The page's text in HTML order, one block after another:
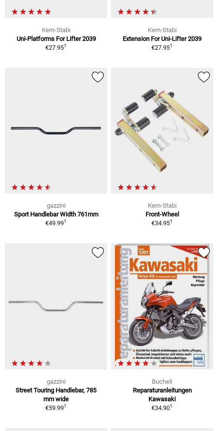
Kern-Stabi
Uni-Platforms For Lifter 2039
€27.951
Kern-Stabi
Extension For Uni-Lifter 2039
€27.951
gazzini
Sport Handlebar Width 761mm
€49.991
Kern-Stabi
Front-Wheel
€34.951
gazzini
Street Touring Handlebar, 785
mm wide
€59.991
Bucheli
Reparaturanleitungen
Kawasaki
€34.901